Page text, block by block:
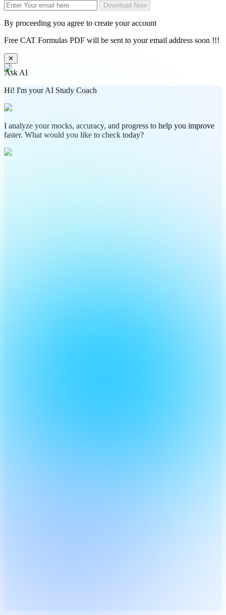
Download Now
By proceeding you agree to create your account
Free CAT Formulas PDF will be sent to your email address soon !!!
✕
Ask AI
Hi! I'm your AI Study Coach
I analyze your mocks, accuracy, and progress to help you improve
faster. What would you like to check today?